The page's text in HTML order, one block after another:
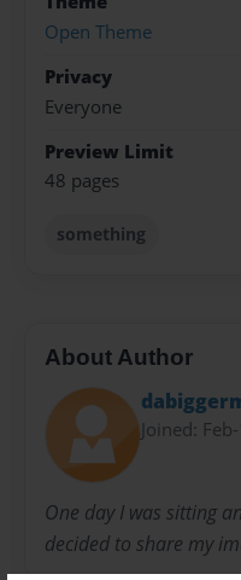
Open Theme
Privacy
Everyone
Preview Limit
48 pages
something
About Author
Joined:
One day I was sitting
decided to share my